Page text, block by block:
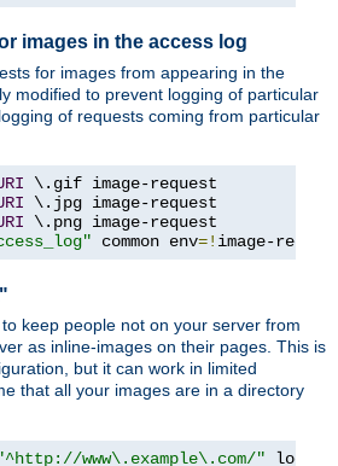
images in the access log
for images from appearing in the
modified to prevent logging of particular
of requests coming from particular
common env=! image-
keep people not on your server from
as inline-images on their pages. This is
but it can work in limited
that all your images are in a directory
www\.example\.com/"